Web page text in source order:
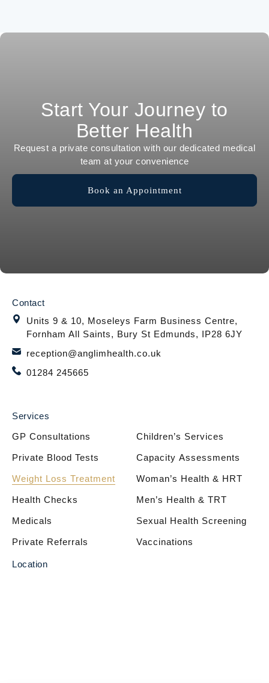
Start Your Journey to
Better Health
Request a private consultation with our dedicated medical
team at your convenience
Book an Appointment
Contact
Units 9 & 10, Moseleys Farm Business Centre,
Fornham All Saints, Bury St Edmunds, IP28 6JY
reception@anglimhealth.co.uk
01284 245665
Services
GP Consultations
Private Blood Tests
Weight Loss Treatment
Health Checks
Medicals
Private Referrals
Children’s Services
Capacity Assessments
Woman’s Health & HRT
Men’s Health & TRT
Sexual Health Screening
Vaccinations
Location